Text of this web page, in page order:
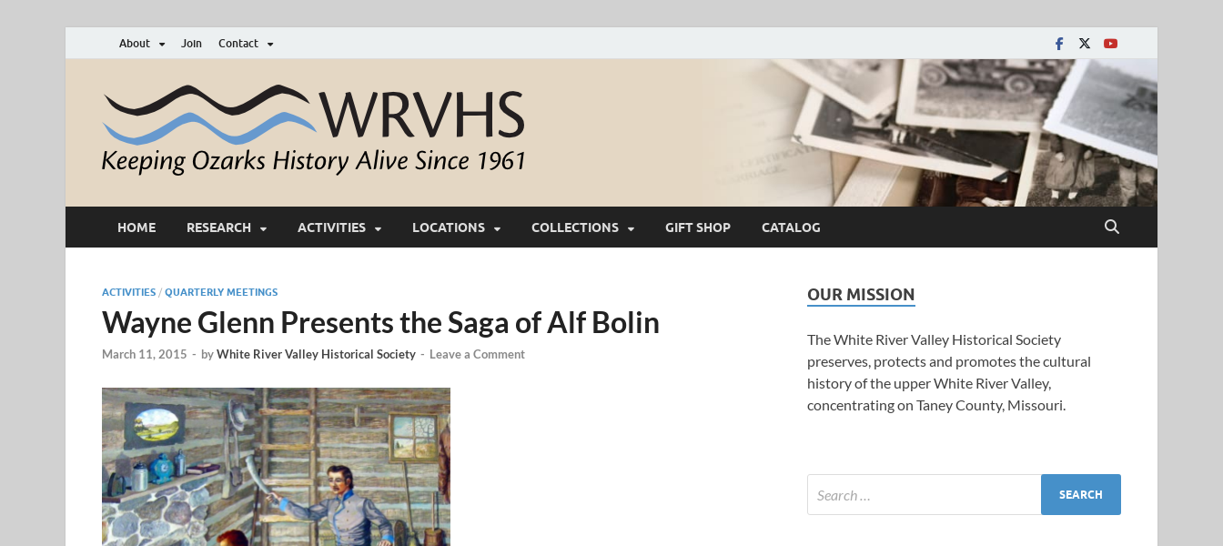
About Join Contact
White River Valley Historical Society
HOME RESEARCH ACTIVITIES LOCATIONS COLLECTIONS GIFT SHOP CATALOG
ACTIVITIES / QUARTERLY MEETINGS
Wayne Glenn Presents the Saga of Alf Bolin
March 11, 2015 - byWhite River Valley Historical Society - Leave a Comment
OUR MISSION
The White River Valley Historical Society
preserves, protects and promotes the cultural
history of the upper White River Valley,
concentrating on Taney County, Missouri.